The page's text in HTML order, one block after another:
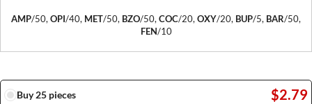
AMP/50,OPI/40, MET/50, BZO/50,COC/20,OXY/20, BUP/5, BAR/50,
FEN/10
Buy 25 pieces $2.79